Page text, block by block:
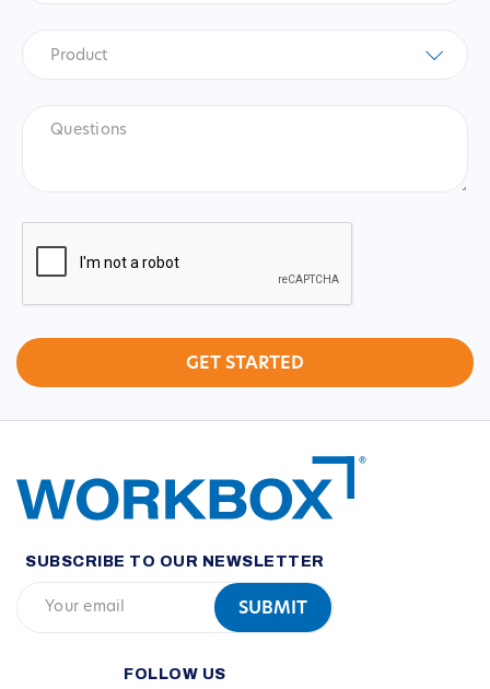
Product
CAPTCHA
SUBSCRIBE TO OUR NEWSLETTER
FOLLOW US